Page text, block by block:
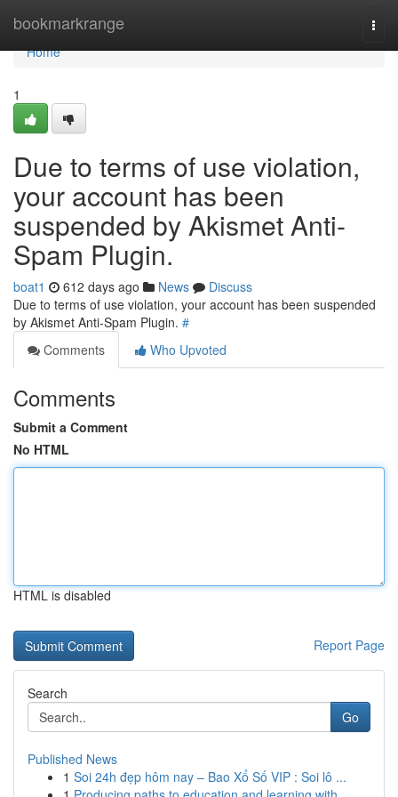
bookmarkrange
Home
Home
1
Due to terms of use violation,
your account has been
suspended by Akismet Anti-
Spam Plugin.
boat1 612 days ago News
Discuss
Due to terms of use violation, your account has been suspended
by Akismet Anti-Spam Plugin. #
Comments
Who Upvoted
Comments
Submit a Comment
No HTML
HTML is disabled
Report Page
Search
Go
Published News
1 Soi 24h đẹp hôm nay – Bao Xổ Số VIP : Soi lô ...